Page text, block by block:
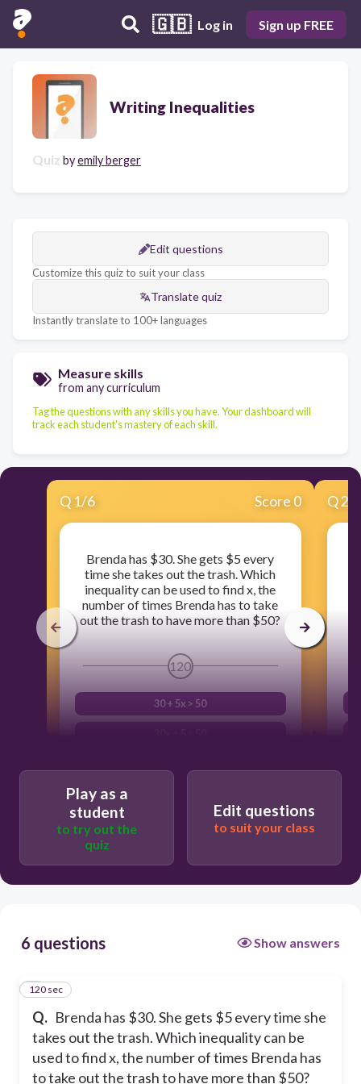
🇬🇧 Log in Sign up FREE
Writing Inequalities
Quiz byemily berger
Edit questions
Customize this quiz to suit your class
Translate quiz
Instantly translate to 100+ languages
Measure skills
from any curriculum
Tag the questions with any skills you have. Your dashboard will
track each student's mastery of each skill.
Q 1/6 Score 0
Brenda has $30. She gets $5 every
time she takes out the trash. Which
inequality can be used to find x, the
number of times Brenda has to take
out the trash to have more than $50?
120
30 + 5x > 50
Q2
Play as a
student
to try out the
quiz
Edit questions
to suit your class
6 questions Show answers
Q. Brenda has $30. She gets $5 every time she
takes out the trash. Which inequality can be
used to find x, the number of times Brenda has
to take out the trash to have more than $50?
1
120 sec